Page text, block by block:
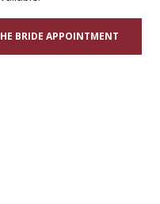
BRIDE APPOINTMENT